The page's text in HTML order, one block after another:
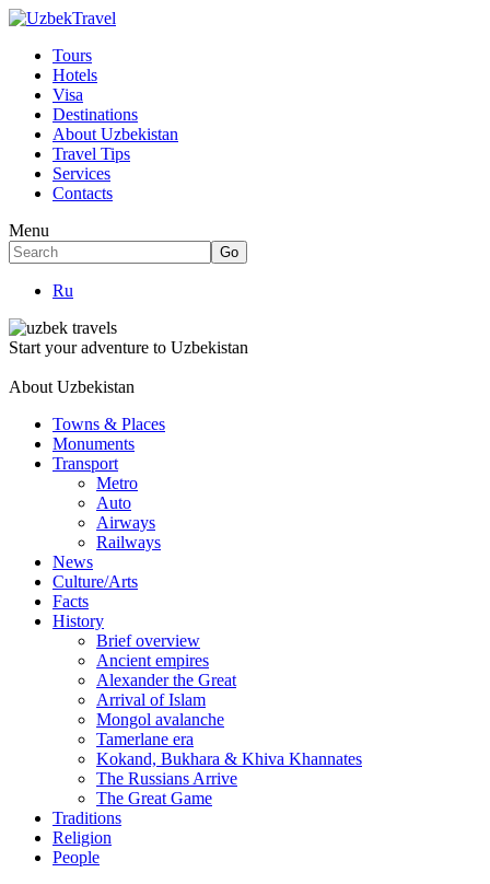
Tours
Hotels
Visa
Destinations
About Uzbekistan
Travel Tips
Services
Contacts
Menu
Ru
Start your adventure to Uzbekistan
About Uzbekistan
Towns & Places
Monuments
Transport
Metro
Auto
Airways
Railways
News
Culture/Arts
Facts
History
Brief overview
Ancient empires
Alexander the Great
Arrival of Islam
Mongol avalanche
Tamerlane era
Kokand, Bukhara & Khiva Khannates
The Russians Arrive
The Great Game
Traditions
Religion
People